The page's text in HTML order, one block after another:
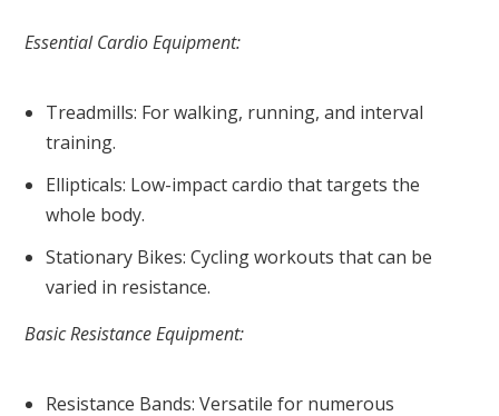
Essential Cardio Equipment:
Treadmills: For walking, running, and interval
training.
Ellipticals: Low-impact cardio that targets the
whole body.
Stationary Bikes: Cycling workouts that can be
varied in resistance.
Basic Resistance Equipment:
Resistance Bands: Versatile for numerous